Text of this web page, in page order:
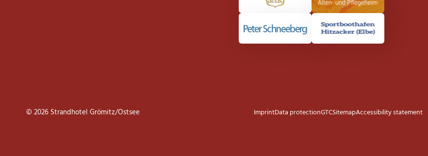
© 2026 Strandhotel Grömitz/Ostsee ImprintData protectionGTCSitemapAccessibility statement